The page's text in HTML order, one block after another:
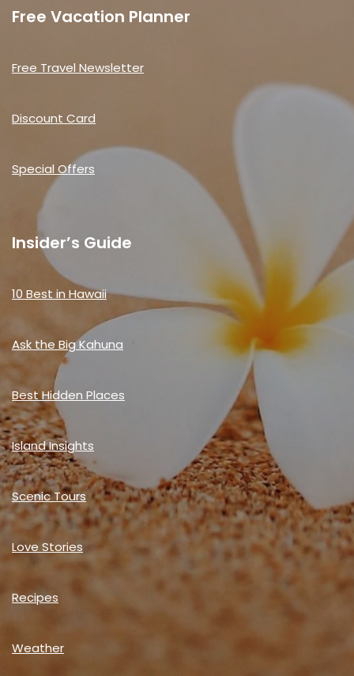
Free Vacation Planner
Free Travel Newsletter
Discount Card
Special Offers
Insider’s Guide
10 Best in Hawaii
Ask the Big Kahuna
Best Hidden Places
Island Insights
Scenic Tours
Love Stories
Recipes
Weather